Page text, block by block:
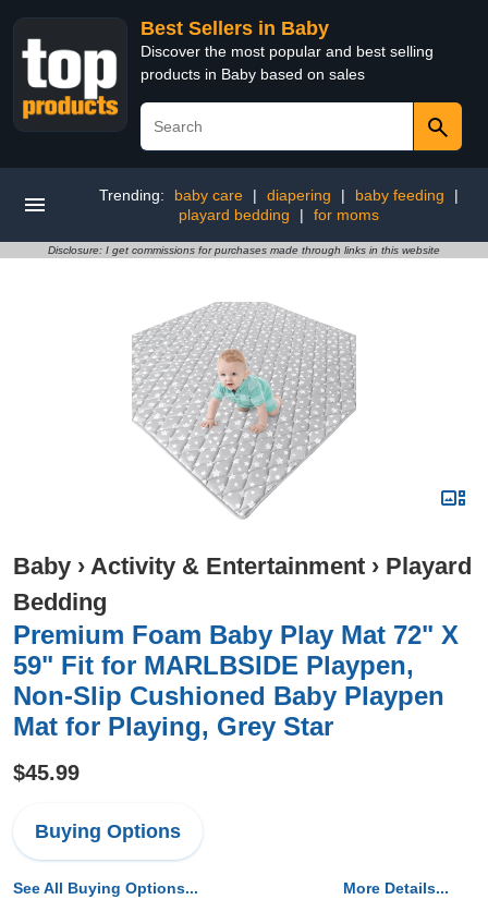
Best Sellers in Baby
Discover the most popular and best selling
products in Baby based on sales
Trending: baby care | diapering | baby feeding
|
playard bedding
| for moms
Disclosure: I get commissions for purchases made through links in this website
Baby › Activity & Entertainment › Playard
Bedding
Premium Foam Baby Play Mat 72" X
59" Fit for MARLBSIDE Playpen,
Non-Slip Cushioned Baby Playpen
Mat for Playing, Grey Star
$45.99
Buying Options
See All Buying Options... More Details...